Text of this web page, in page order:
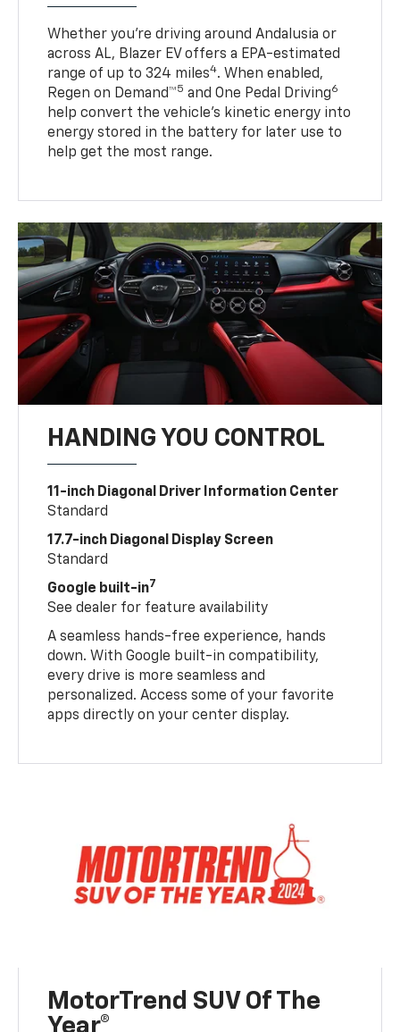
Whether you’re driving around Andalusia or
across AL, Blazer EV offers a EPA-estimated
range of up to 324 miles4. When enabled,
Regen on Demand™5 and One Pedal Driving6
help convert the vehicle's kinetic energy into
energy stored in the battery for later use to
help get the most range.
HANDING YOU CONTROL
11-inch Diagonal Driver Information Center
Standard
17.7-inch Diagonal Display Screen
Standard
Google built-in7
See dealer for feature availability
A seamless hands-free experience, hands
down. With Google built-in compatibility,
every drive is more seamless and
personalized. Access some of your favorite
apps directly on your center display.
MotorTrend SUV Of The
Year®